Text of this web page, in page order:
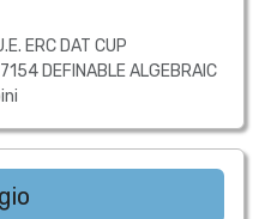
ERC DAT CUP
DEFINABLE ALGEBRAIC